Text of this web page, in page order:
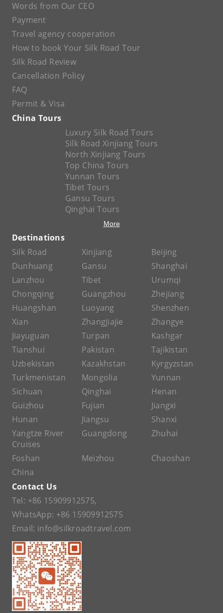
Words from Our CEO
Payment
Travel agency cooperation
How to book Your Silk Road Tour
Silk Road Review
Cancellation Policy
FAQ
Permit & Visa
China Tours
Luxury Silk Road Tours
Silk Road Xinjiang Tours
North Xinjiang Tours
Top China Tours
Yunnan Tours
Tibet Tours
Gansu Tours
Qinghai Tours
More
Destinations
Silk Road
Xinjiang
Beijing
Dunhuang
Gansu
Shanghai
Lanzhou
Tibet
Urumqi
Chongqing
Guangzhou
Zhejiang
Huangshan
Luoyang
Shenzhen
Xian
Zhangjiajie
Zhangye
Jiayuguan
Turpan
Kashgar
Tianshui
Pakistan
Tajikistan
Uzbekistan
Kazakhstan
Kyrgyzstan
Turkmenistan
Mongolia
Yunnan
Sichuan
Qinghai
Henan
Guizhou
Fujian
Jiangxi
Hunan
Jiangsu
Shanxi
Yangtze River
Cruises
Guangdong Zhuhai
Foshan Meizhou
Chaoshan
China
Contact Us
Tel: +86 15909912575,
WhatsApp: +86 15909912575
Email: info@silkroadtravel.com